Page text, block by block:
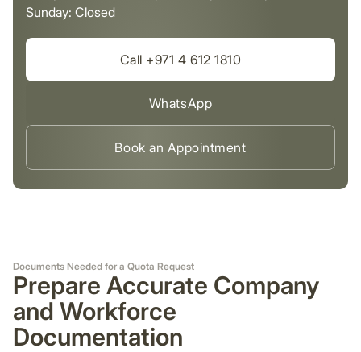
Sunday: Closed
Call +971 4 612 1810
WhatsApp
Book an Appointment
Documents Needed for a Quota Request
Prepare Accurate Company
and Workforce
Documentation